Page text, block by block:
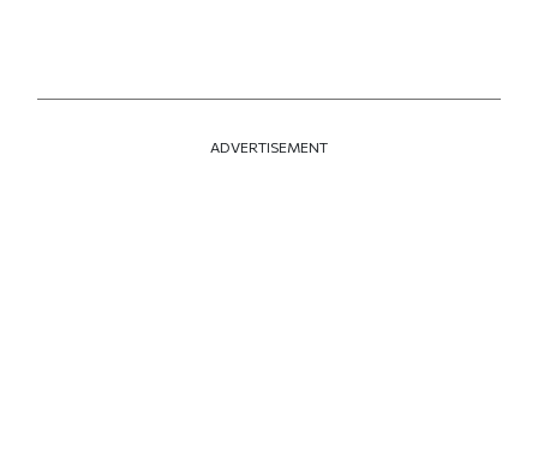
ADVERTISEMENT